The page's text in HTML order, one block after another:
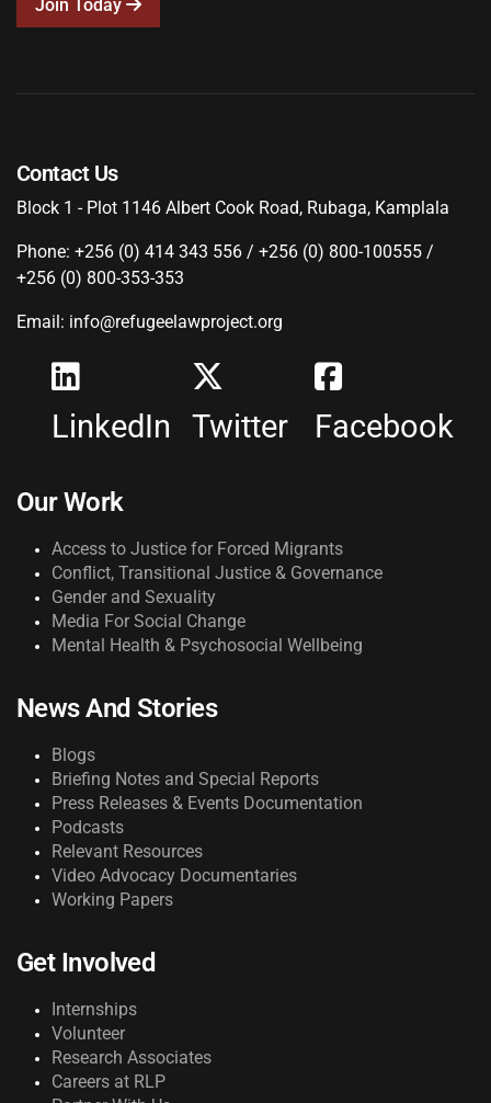
Join Today
Contact Us
Block 1 - Plot 1146 Albert Cook Road, Rubaga, Kamplala
Phone: +256 (0) 414 343 556 / +256 (0) 800-100555 /
+256 (0) 800-353-353
Email: info@refugeelawproject.org
LinkedIn Twitter Facebook
Our Work
Access to Justice for Forced Migrants
Conflict, Transitional Justice & Governance
Gender and Sexuality
Media For Social Change
Mental Health & Psychosocial Wellbeing
News And Stories
Blogs
Briefing Notes and Special Reports
Press Releases & Events Documentation
Podcasts
Relevant Resources
Video Advocacy Documentaries
Working Papers
Get Involved
Internships
Volunteer
Research Associates
Careers at RLP